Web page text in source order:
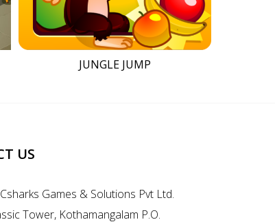
JUNGLE JUMP
US
Csharks Games & Solutions Pvt Ltd.
Tower, Kothamangalam P.O.